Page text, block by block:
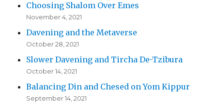
Choosing Shalom Over Emes
November 4, 2021
Davening and the Metaverse
October 28, 2021
Slower Davening and Tircha De-Tzibura
October 14, 2021
Balancing Din and Chesed on Yom Kippur
September 14, 2021